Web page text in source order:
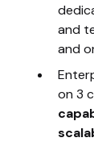
and
and
on 3